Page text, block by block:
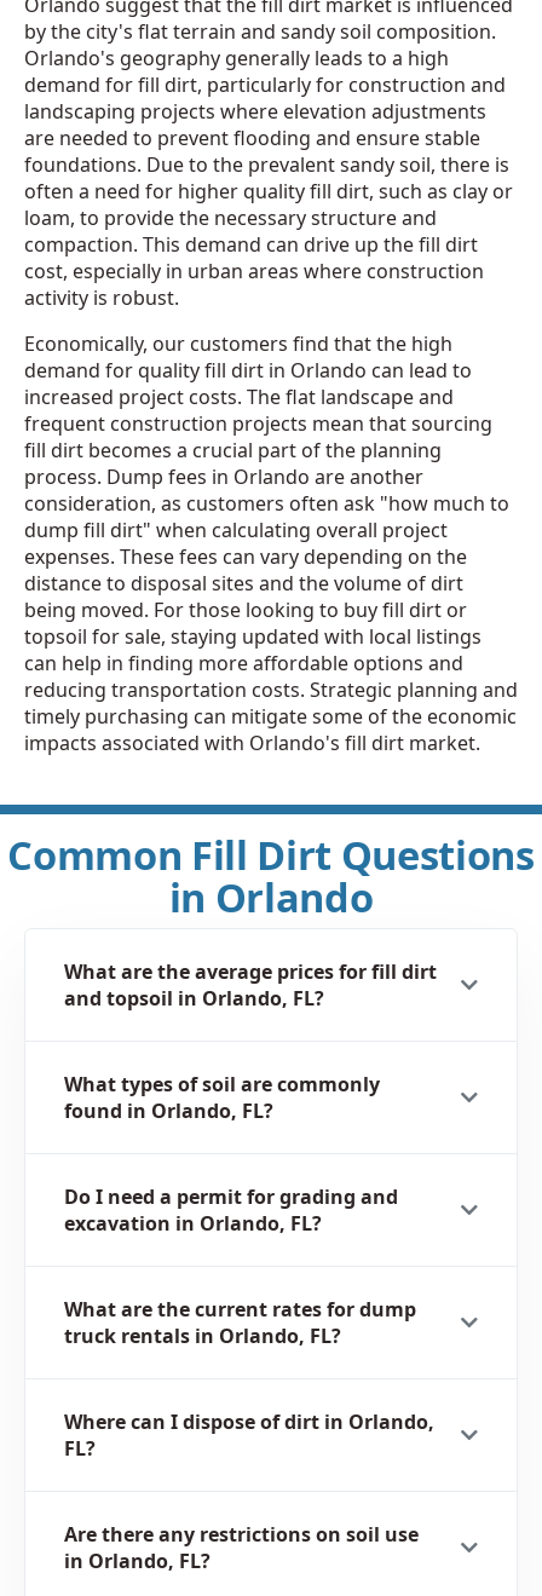
by the city's flat terrain and sandy soil composition.
Orlando's geography generally leads to a high
demand for fill dirt, particularly for construction and
landscaping projects where elevation adjustments
are needed to prevent flooding and ensure stable
foundations. Due to the prevalent sandy soil, there is
often a need for higher quality fill dirt, such as clay or
loam, to provide the necessary structure and
compaction. This demand can drive up the fill dirt
cost, especially in urban areas where construction
activity is robust.
Economically, our customers find that the high
demand for quality fill dirt in Orlando can lead to
increased project costs. The flat landscape and
frequent construction projects mean that sourcing
fill dirt becomes a crucial part of the planning
process. Dump fees in Orlando are another
consideration, as customers often ask "how much to
dump fill dirt" when calculating overall project
expenses. These fees can vary depending on the
distance to disposal sites and the volume of dirt
being moved. For those looking to buy fill dirt or
topsoil for sale, staying updated with local listings
can help in finding more affordable options and
reducing transportation costs. Strategic planning and
timely purchasing can mitigate some of the economic
impacts associated with Orlando's fill dirt market.
Common Fill Dirt Questions
in Orlando
What are the average prices for fill dirt
and topsoil in Orlando, FL?
What types of soil are commonly
found in Orlando, FL?
Do I need a permit for grading and
excavation in Orlando, FL?
What are the current rates for dump
truck rentals in Orlando, FL?
Where can I dispose of dirt in Orlando,
FL?
Are there any restrictions on soil use
in Orlando, FL?